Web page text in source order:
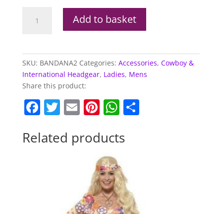
Cowboy
Add to basket
SKU: BANDANA2 Categories: Accessories, Cowboy &
International Headgear, Ladies, Mens
Share this product:
F
c
T
itt
E
ai
Pi
er
e
st
W
at
A
p
p
S
Related products